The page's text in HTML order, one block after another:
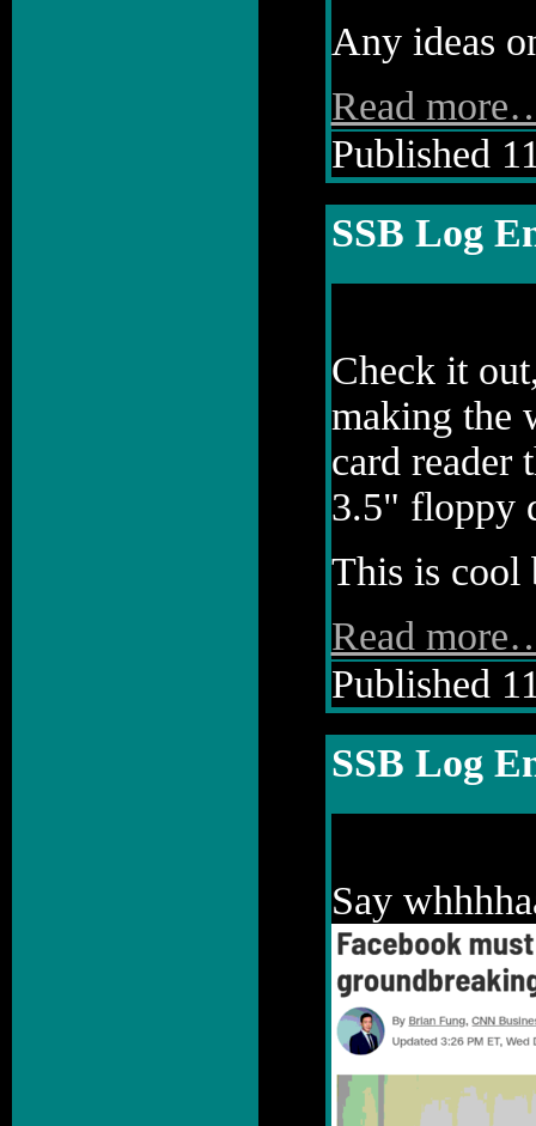
Any ideas
Read
Published
SSB Log
Check it
making the
card reader
3.5" floppy
This is cool
Read
Published
SSB Log
Say